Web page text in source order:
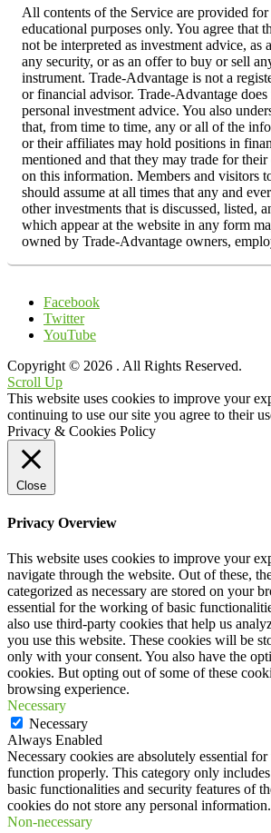
All contents of the Service are provided
educational purposes only. You agree that
not be interpreted as investment advice, as
any security, or as an offer to buy or sell
instrument. Trade-Advantage is not a
or financial advisor. Trade-Advantage
personal investment advice. You also
that, from time to time, any or all of the
or their affiliates may hold positions in
mentioned and that they may trade for
on this information. Members and visitors
should assume at all times that any and
other investments that is discussed, listed,
which appear at the website in any form
owned by Trade-Advantage owners,
Facebook
Twitter
YouTube
Copyright © 2026 . All Rights Reserved.
Scroll Up
This website uses cookies to improve your
continuing to use our site you agree to their
Privacy & Cookies Policy
Close
Privacy Overview
This website uses cookies to improve your
navigate through the website. Out of these,
categorized as necessary are stored on your
essential for the working of basic
also use third-party cookies that help us
you use this website. These cookies will be
only with your consent. You also have the
cookies. But opting out of some of these
browsing experience.
Necessary
Necessary
Always Enabled
Necessary cookies are absolutely essential
function properly. This category only
basic functionalities and security features of
cookies do not store any personal information.
Non-necessary